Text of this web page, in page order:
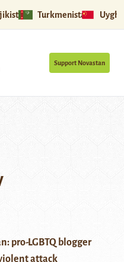
Turkmenistan
Support Novastan
pro-LGBTQ blogger
attack